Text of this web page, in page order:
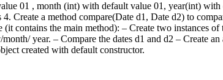
01 , month (int) with default value 01, year(int)
Create a method compare(Date d1, Date d2) to
contains the main method): – Create two instances
year. – Compare the dates d1 and d2 – Create
created with default constructor.